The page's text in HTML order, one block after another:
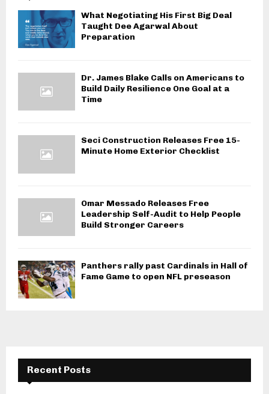
What Negotiating His First Big Deal
Taught Dee Agarwal About
Preparation
Dr. James Blake Calls on Americans to
Build Daily Resilience One Goal at a
Time
Seci Construction Releases Free 15-
Minute Home Exterior Checklist
Omar Messado Releases Free
Leadership Self-Audit to Help People
Build Stronger Careers
Panthers rally past Cardinals in Hall of
Fame Game to open NFL preseason
Recent Posts